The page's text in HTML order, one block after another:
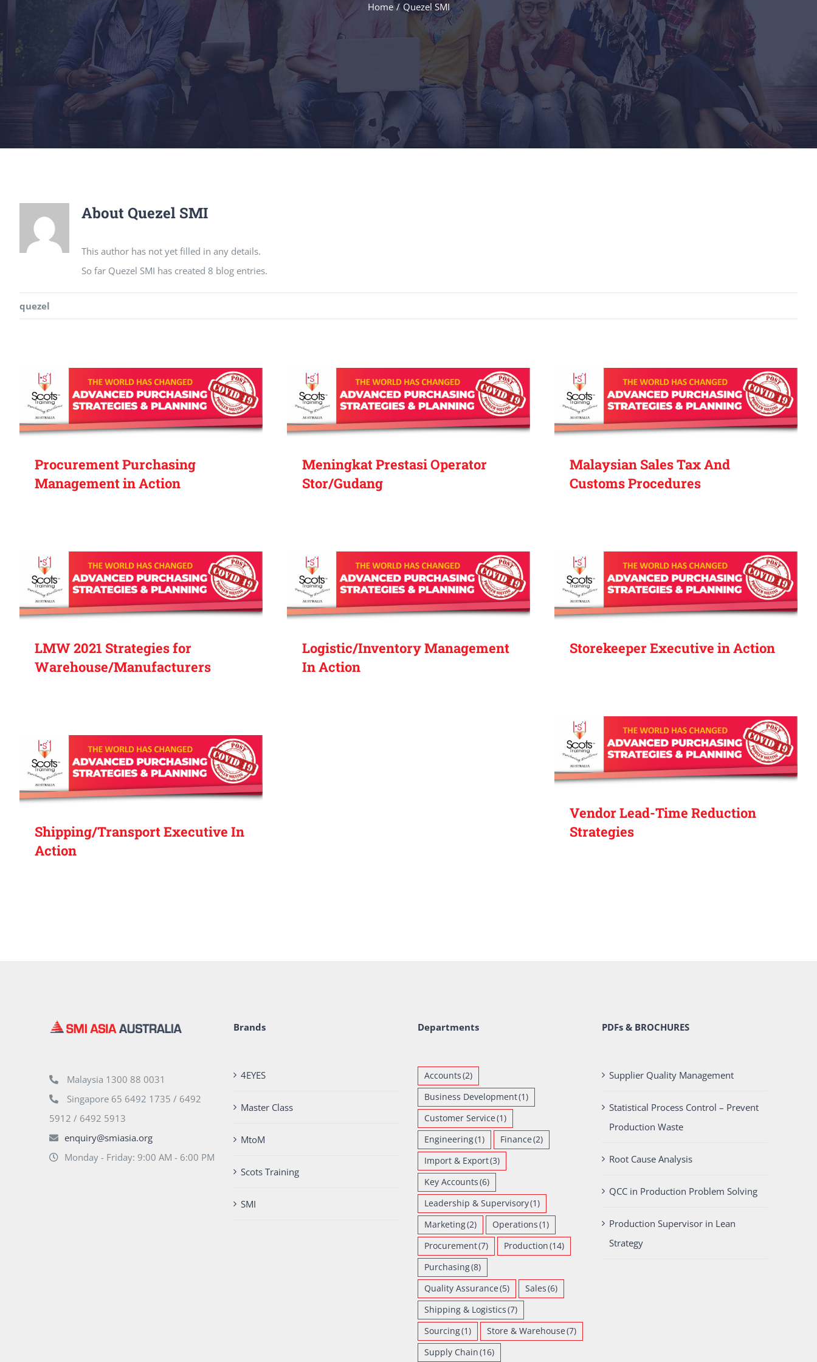
Home / Quezel SMI
About Quezel SMI
This author has not yet filled in any details.
So far Quezel SMI has created 8 blog entries.
quezel
Procurement Purchasing
Management in Action
Meningkat Prestasi Operator
Stor/Gudang
Malaysian Sales Tax And
Customs Procedures
LMW 2021 Strategies for
Warehouse/Manufacturers
Logistic/Inventory Management
In Action
Storekeeper Executive in Action
Vendor Lead-Time Reduction
Strategies
Shipping/Transport Executive In
Action
Malaysia 1300 88 0031
Singapore 65 6492 1735 / 6492
5912 / 6492 5913
enquiry@smiasia.org
Monday - Friday: 9:00 AM - 6:00 PM
Brands
4EYES
Master Class
MtoM
Scots Training
SMI
Departments
Accounts(2)
Business Development(1)
Customer Service(1)
Engineering(1) Finance(2)
Import & Export(3)
Key Accounts(6)
Leadership & Supervisory(1)
Marketing(2) Operations(1)
Procurement(7) Production(14)
Purchasing(8)
Quality Assurance(5) Sales(6)
Shipping & Logistics(7)
Sourcing(1) Store & Warehouse(7)
Supply Chain(16)
PDFs & BROCHURES
Supplier Quality Management
Statistical Process Control – Prevent
Production Waste
Root Cause Analysis
QCC in Production Problem Solving
Production Supervisor in Lean
Strategy